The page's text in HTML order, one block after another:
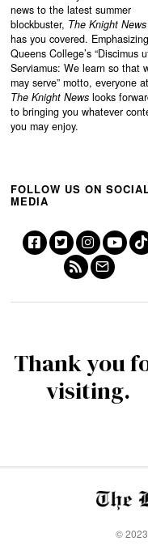
news to the latest summer
blockbuster, The Knight News
has you covered. Emphasizing
Queens College’s “Discimus
Serviamus: We learn so that
may serve” motto, everyone at
The Knight News looks
to bringing you whatever
you may enjoy.
FOLLOW US ON
MEDIA
Thank you
visiting.
©